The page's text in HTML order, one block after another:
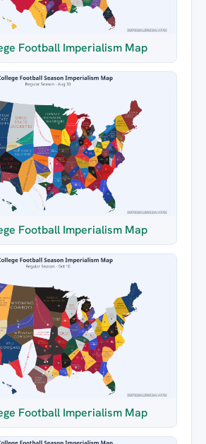
Football Imperialism Map
Football Imperialism Map
Football Imperialism Map